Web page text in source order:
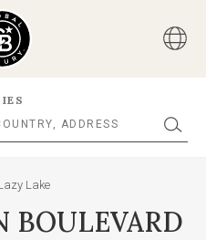
Lake
BOULEVARD